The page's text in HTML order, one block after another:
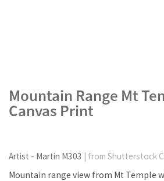
Mountain Range Mt
Canvas Print
Artist - Martin M303 | from Shutterstock
Mountain range view from Mt Temple